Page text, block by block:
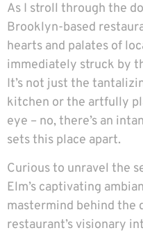
As I stroll through the
Brooklyn-based
hearts and palates of
immediately struck by
It’s not just the
kitchen or the artfully
eye – no, there’s an
sets this place apart.
Curious to unravel the
Elm’s captivating
mastermind behind the
restaurant’s visionary